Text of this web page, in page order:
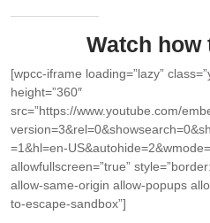
Watch how
[wpcc-iframe loading=”lazy”
height=”360″
src=”https://www.youtube.com/
=1&hl=en-
allowfullscreen=”true”
allow-same-origin allow-popups
to-escape-sandbox”]